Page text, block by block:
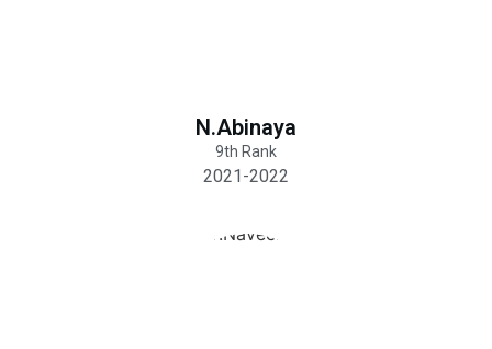
N.Abinaya
9th Rank
2021-2022